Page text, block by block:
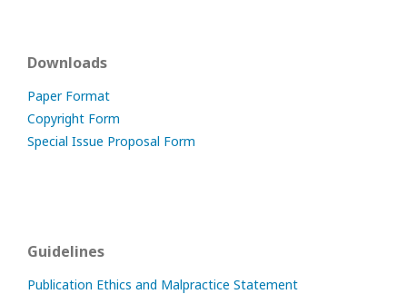
Downloads
Paper Format
Copyright Form
Special Issue Proposal Form
Guidelines
Publication Ethics and Malpractice Statement